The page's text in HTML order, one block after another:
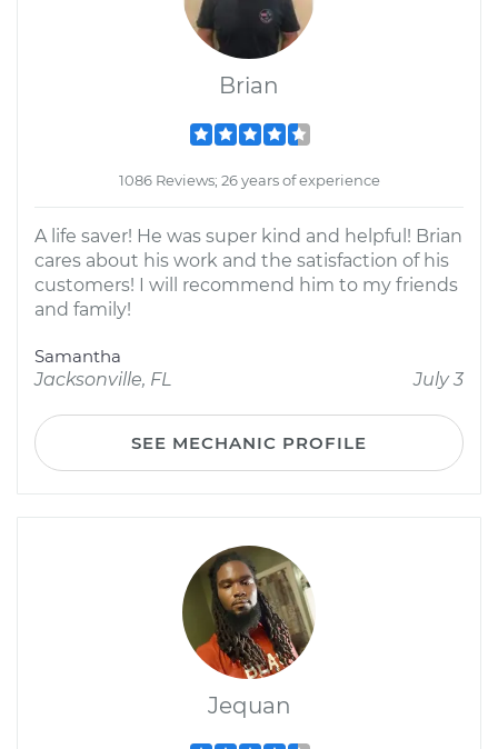
Brian
1086 Reviews; 26 years of experience
A life saver! He was super kind and helpful! Brian
cares about his work and the satisfaction of his
customers! I will recommend him to my friends
and family!
Samantha
Jacksonville, FL
July 3
SEE MECHANIC PROFILE
Jequan